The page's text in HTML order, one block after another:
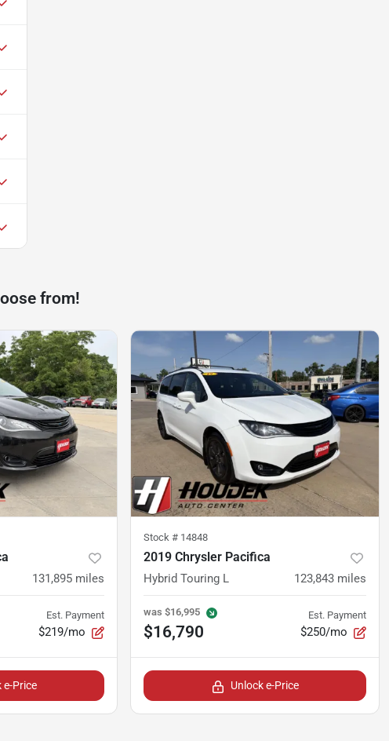
from!
131,895 miles
Est. Payment
$219/mo
e-Price
Stock # 14848
2019 Chrysler Pacifica
Hybrid Touring L 123,843 miles
was $16,995
$16,790
Est. Payment
$250/mo
Unlock e-Price